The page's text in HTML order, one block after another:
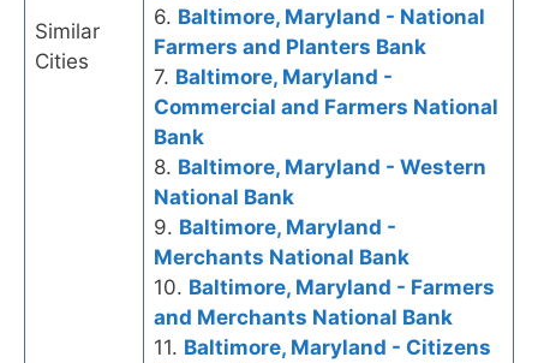
Similar
Cities
6. Baltimore, Maryland - National
Farmers and Planters Bank
7. Baltimore, Maryland -
Commercial and Farmers National
Bank
8. Baltimore, Maryland - Western
National Bank
9. Baltimore, Maryland -
Merchants National Bank
10. Baltimore, Maryland - Farmers
and Merchants National Bank
11. Baltimore, Maryland - Citizens